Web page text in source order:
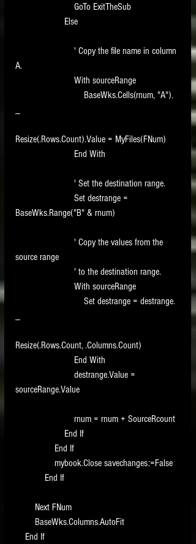
                        GoTo ExitTheSub
                    Else
A.
                        With sourceRange
Resize(.Rows.Count).Value = MyFiles(FNum)
                        End With
                        ' Set the destination range.
BaseWks.Range("B" & rnum)
source range
                        ' to the destination range.
                        With sourceRange
Resize(.Rows.Count, .Columns.Count)
                        End With
sourceRange.Value
                        rnum = rnum + SourceRcount
                    End If
                End If
                mybook.Close savechanges:=False
            End If
        Next FNum
        BaseWks.Columns.AutoFit
    End If